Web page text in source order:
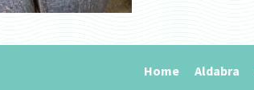
Home Aldabra